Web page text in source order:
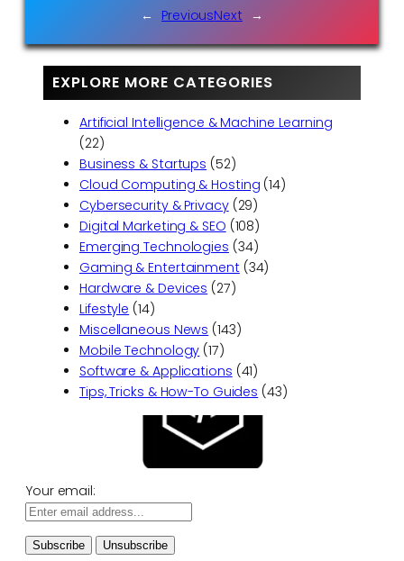
← PreviousNext →
EXPLORE MORE CATEGORIES
Artificial Intelligence & Machine Learning
(22)
Business & Startups (52)
Cloud Computing & Hosting (14)
Cybersecurity & Privacy(29)
Digital Marketing & SEO (108)
Emerging Technologies (34)
Gaming & Entertainment (34)
Hardware & Devices (27)
Lifestyle (14)
Miscellaneous News (143)
Mobile Technology (17)
Software & Applications (41)
Tips, Tricks & How-To Guides (43)
Your email: